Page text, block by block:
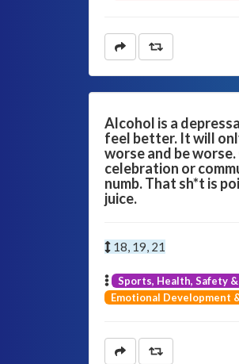
Alcohol is a
feel better. It will
worse and be
celebration or
numb. That sh*t is
juice.
18, 19, 21
Sports, Health, Safety
Emotional Development